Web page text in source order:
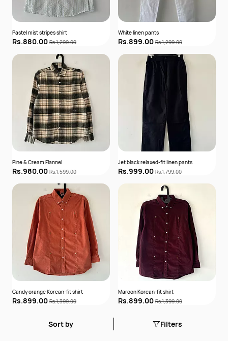
Sort by Filters
Pastel mist stripes shirt
Rs.880.00 Rs.1,299.00
White linen pants
Rs.899.00 Rs.1,299.00
Pine & Cream Flannel
Rs.980.00 Rs.1,599.00
Jet black relaxed-fit linen pants
Rs.999.00 Rs.1,799.00
Candy orange Korean-fit shirt
Rs.899.00 Rs.1,399.00
Maroon Korean-fit shirt
Rs.899.00 Rs.1,399.00